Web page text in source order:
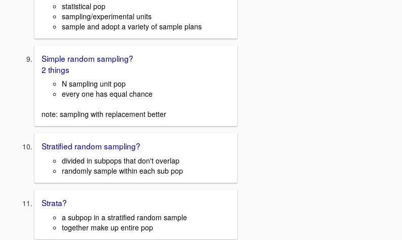
statistical pop
sampling/experimental units
sample and adopt a variety of sample plans
Simple random sampling?
2 things
N sampling unit pop
every one has equal chance
note: sampling with replacement better
Stratified random sampling?
divided in subpops that don't overlap
randomly sample within each sub pop
Strata?
a subpop in a stratified random sample
together make up entire pop